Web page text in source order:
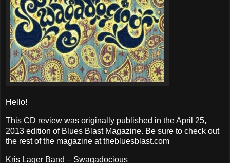
Hello!
This CD review was originally published in the April 25,
2013 edition of Blues Blast Magazine. Be sure to check out
the rest of the magazine at thebluesblast.com
Kris Lager Band – Swagadocious